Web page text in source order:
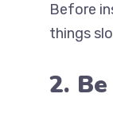
Before
things
2.